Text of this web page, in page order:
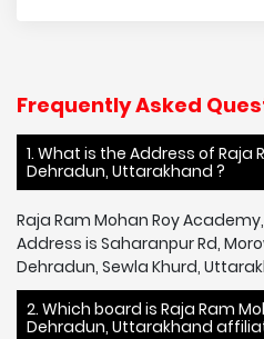
Frequently Asked
1. What is the Address of Raja
Dehradun, Uttarakhand ?
Raja Ram Mohan Roy
Address is Saharanpur Rd,
Dehradun, Sewla Khurd,
2. Which board is Raja Ram
Dehradun, Uttarakhand